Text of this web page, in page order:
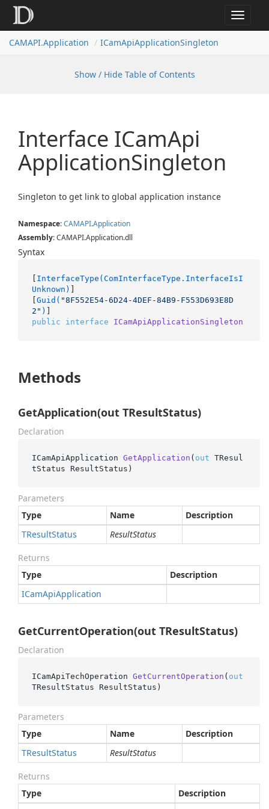
Toggle
CAMAPI.Application
ICamApiApplicationSingleton
Show / Hide Table of Contents
Interface ICamApi
ApplicationSingleton
Singleton to get link to global application instance
Namespace:CAMAPI.Application
Assembly: CAMAPI.Application.dll
Syntax
[ InterfaceType(ComInterfaceType.InterfaceIsI
Unknown) ]
[Guid( "8F552E54-6D24-4DEF-84B9-F553D693E8D
2" )
public
interface ICamApiApplicationSingleton
Methods
GetApplication(out TResultStatus)
Declaration
ICamApiApplication GetApplication ( out TResul
tStatus ResultStatus )
Parameters
Type
Name
Description
TResultStatus ResultStatus
Returns
Type
Description
ICamApiApplication
GetCurrentOperation(out TResultStatus)
Declaration
ICamApiTechOperation GetCurrentOperation ( out
TResultStatus ResultStatus )
Parameters
Type
Name
Description
TResultStatus ResultStatus
Returns
Type
Description